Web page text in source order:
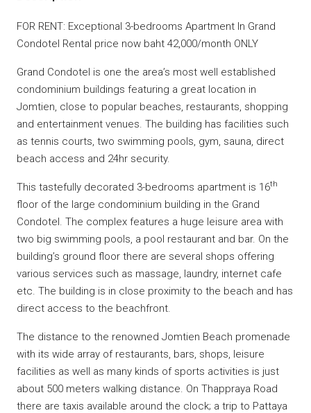
FOR RENT: Exceptional 3-bedrooms Apartment In Grand
Condotel Rental price now baht 42,000/month ONLY
Grand Condotel is one the area’s most well established
condominium buildings featuring a great location in
Jomtien, close to popular beaches, restaurants, shopping
and entertainment venues. The building has facilities such
as tennis courts, two swimming pools, gym, sauna, direct
beach access and 24hr security.
This tastefully decorated 3-bedrooms apartment is 16th
floor of the large condominium building in the Grand
Condotel. The complex features a huge leisure area with
two big swimming pools, a pool restaurant and bar. On the
building’s ground floor there are several shops offering
various services such as massage, laundry, internet cafe
etc. The building is in close proximity to the beach and has
direct access to the beachfront.
The distance to the renowned Jomtien Beach promenade
with its wide array of restaurants, bars, shops, leisure
facilities as well as many kinds of sports activities is just
about 500 meters walking distance. On Thappraya Road
there are taxis available around the clock; a trip to Pattaya